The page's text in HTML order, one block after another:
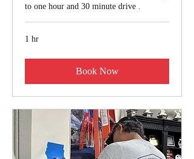
to one hour and 30 minute drive .
1 hr
Book Now